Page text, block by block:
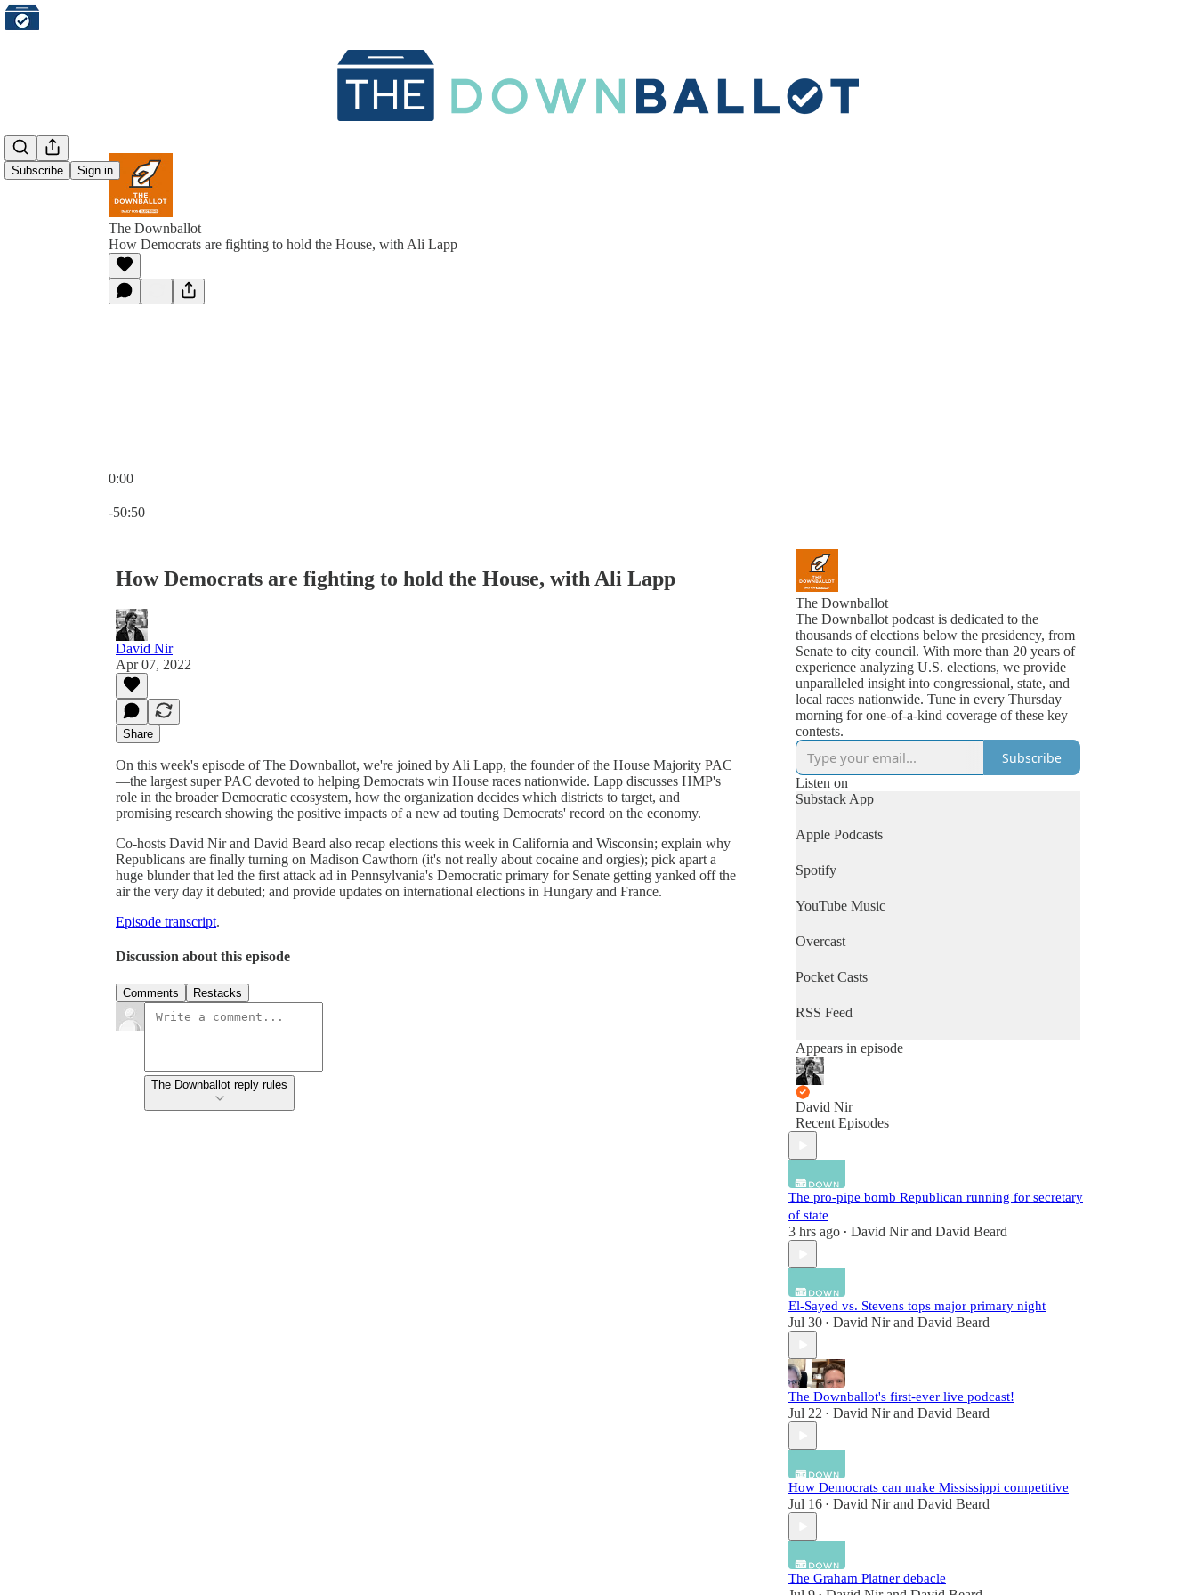
Subscribe Sign in
The Downballot
How Democrats are fighting to hold the House, with Ali Lapp
0:00
-50:50
How Democrats are fighting to hold the House, with Ali Lapp
David Nir
Apr 07, 2022
Share
On this week's episode of The Downballot, we're joined by Ali Lapp, the founder of the House Majority PAC
—the largest super PAC devoted to helping Democrats win House races nationwide. Lapp discusses HMP's
role in the broader Democratic ecosystem, how the organization decides which districts to target, and
promising research showing the positive impacts of a new ad touting Democrats' record on the economy.
Co-hosts David Nir and David Beard also recap elections this week in California and Wisconsin; explain why
Republicans are finally turning on Madison Cawthorn (it's not really about cocaine and orgies); pick apart a
huge blunder that led the first attack ad in Pennsylvania's Democratic primary for Senate getting yanked off the
air the very day it debuted; and provide updates on international elections in Hungary and France.
Episode transcript.
Discussion about this episode
Comments Restacks
The Downballot reply rules
The Downballot
The Downballot podcast is dedicated to the
thousands of elections below the presidency, from
Senate to city council. With more than 20 years of
experience analyzing U.S. elections, we provide
unparalleled insight into congressional, state, and
local races nationwide. Tune in every Thursday
morning for one-of-a-kind coverage of these key
contests.
Subscribe
Listen on
Substack App
Apple Podcasts
Spotify
YouTube Music
Overcast
Pocket Casts
RSS Feed
Appears in episode
David Nir
Recent Episodes
The pro-pipe bomb Republican running for secretary
of state
3 hrs ago • David Nirand David Beard
El-Sayed vs. Stevens tops major primary night
Jul 30 • David Nirand David Beard
The Downballot's first-ever live podcast!
Jul 22 • David Nirand David Beard
How Democrats can make Mississippi competitive
Jul 16 • David Nirand David Beard
The Graham Platner debacle